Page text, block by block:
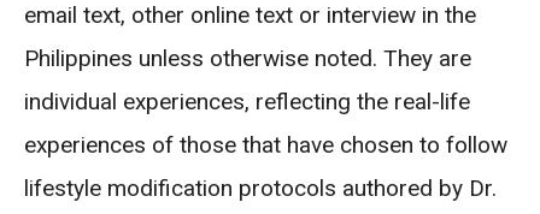
email text, other online text or interview in the
Philippines unless otherwise noted. They are
individual experiences, reflecting the real-life
experiences of those that have chosen to follow
lifestyle modification protocols authored by Dr.